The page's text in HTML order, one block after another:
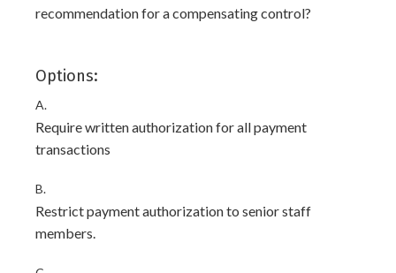
recommendation for a compensating control?
Options:
A.
Require written authorization for all payment
transactions
B.
Restrict payment authorization to senior staff
members.